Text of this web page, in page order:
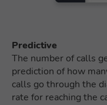
Predictive
The number of calls
prediction of how
calls go through the
rate for reaching the